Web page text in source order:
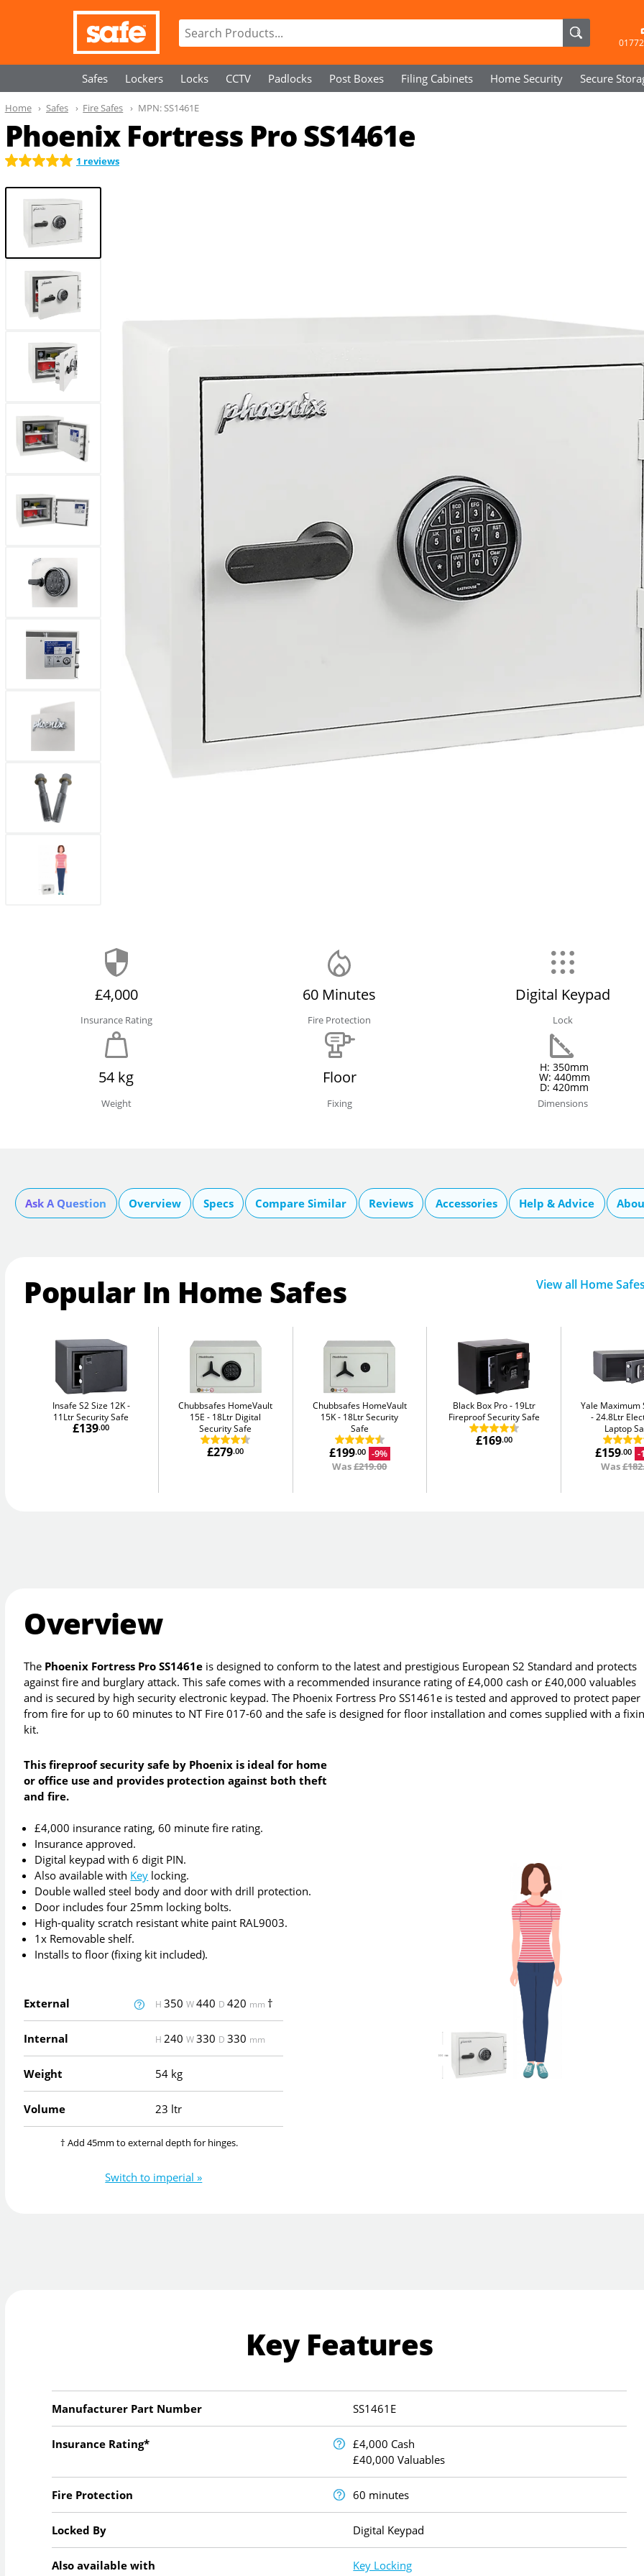
Safes Lockers Locks CCTV Padlocks Post Boxes Filing Cabinets Home Security Secure
Phoenix Fortress Pro SS1461e
1 reviews
Home Safes Fire Safes MPN:SS1461E
£4,000
Insurance Rating
60 Minutes
Fire Protection
Digital Keypad
Lock
54 kg
Weight
Floor
Fixing
H: 350mm
W: 440mm
D: 420mm
Dimensions
Ask A Question Overview Specs Compare Similar Reviews Accessories Help & Advice
Popular In Home Safes View all Home
Insafe S2 Size 12K
11Ltr Security Safe
£139.00
Chubbsafes HomeVault
15E
18Ltr Digital
Security Safe
£279.00
Chubbsafes HomeVault
15K
18Ltr Security
Safe
£199.00 -9%
Was£219.00
Black Box Pro
19Ltr
Fireproof Security Safe
£169.00
Yale Maximum
24.8Ltr
Laptop
£159.00
-
Was
Overview
The Phoenix Fortress Pro SS1461e is designed to conform to the latest and prestigious European S2 Standard and protects
against fire and burglary attack. This safe comes with a recommended insurance rating of £4,000 cash or £40,000 valuables
and is secured by high security electronic keypad. The Phoenix Fortress Pro SS1461e is tested and approved to protect paper
from fire for up to 60 minutes to NT Fire 017-60 and the safe is designed for floor installation and comes supplied with a
kit.
This fireproof security safe by Phoenix is ideal for home
or office use and provides protection against both theft
and fire.
£4,000 insurance rating, 60 minute fire rating.
Insurance approved.
Digital keypad with 6 digit PIN.
Also available with Key locking.
Double walled steel body and door with drill protection.
Door includes four 25mm locking bolts.
High-quality scratch resistant white paint RAL9003.
1x Removable shelf.
Installs to floor (fixing kit included).
External H350W440 D420 mm †
Internal H240W330 D330 mm
Weight 54 kg
Volume 23 ltr
† Add 45mm to external depth for hinges.
Switch to imperial »
Key Features
Manufacturer Part Number SS1461E
Insurance Rating*
£4,000 Cash
£40,000 Valuables
Fire Protection 60 minutes
Locked By Digital Keypad
Also available with Key Locking